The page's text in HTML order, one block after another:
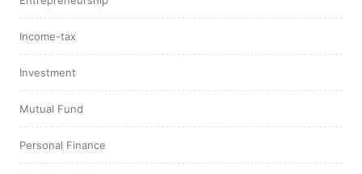
Income-tax
Investment
Mutual Fund
Personal Finance